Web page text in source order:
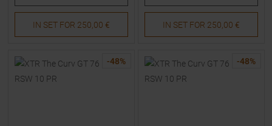
IN SET FOR 250,00 € IN SET FOR 250,00 €
-48% -48%